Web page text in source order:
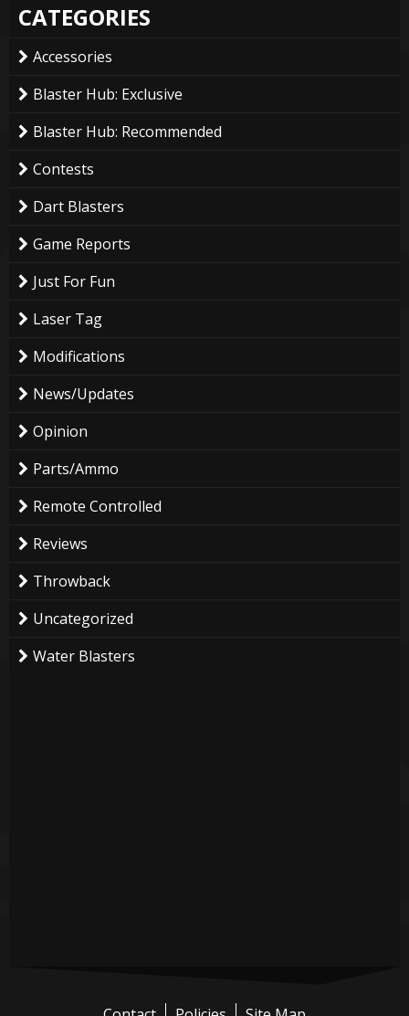
CATEGORIES
Accessories
Blaster Hub: Exclusive
Blaster Hub: Recommended
Contests
Dart Blasters
Game Reports
Just For Fun
Laser Tag
Modifications
News/Updates
Opinion
Parts/Ammo
Remote Controlled
Reviews
Throwback
Uncategorized
Water Blasters